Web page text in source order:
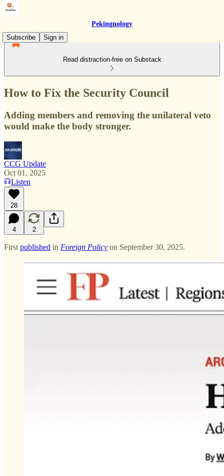
Pekingnology
Subscribe
Sign in
Read distraction-free on Substack
How to Fix the Security Council
Adding members and removing the unilateral veto
would make the body stronger.
CCG Update
Oct 01, 2025
Listen
28
4 2
First published in Foreign Policy on September 30, 2025.